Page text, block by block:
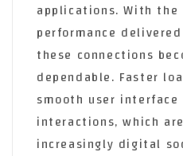
applications. With the
performance delivered
these connections
dependable. Faster
smooth user
interactions, which
increasingly digital